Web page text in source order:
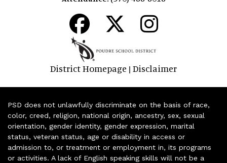
District Homepage | Disclaimer
PSD does not unlawfully discriminate on the basis of race,
color, creed, religion, national origin, ancestry, sex, sexual
orientation, gender identity, gender expression, marital
status, veteran status, age or disability in access or
admission to, or treatment or employment in, its programs
or activities. A lack of English speaking skills will not be a